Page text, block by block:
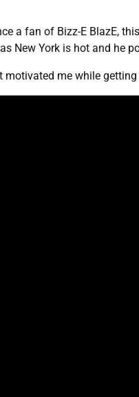
a fan of Bizz-E BlazE,
New York is hot and he
me while